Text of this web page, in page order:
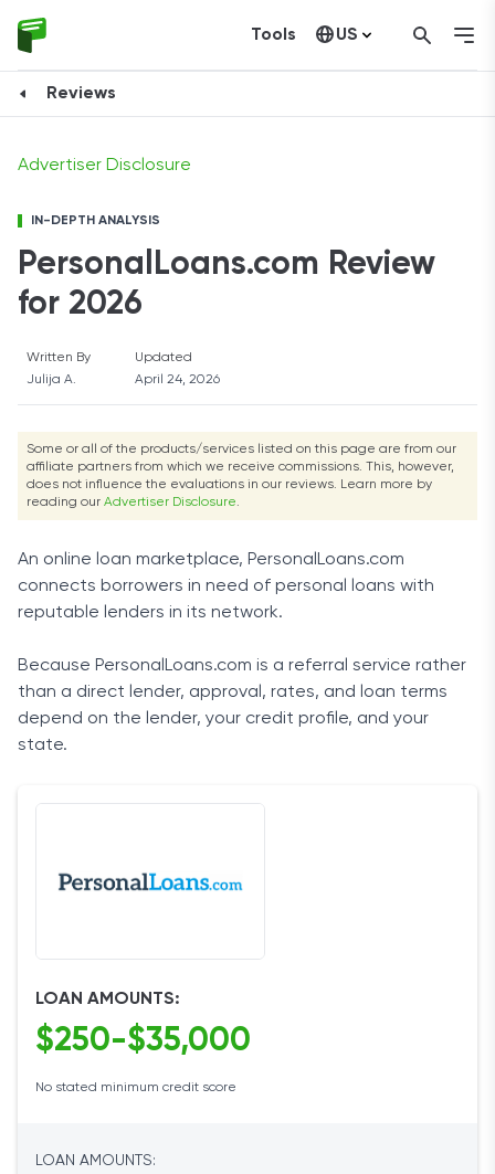
Tools US
Reviews
IN-DEPTH ANALYSIS
PersonalLoans.com Review
for 2026
Advertiser Disclosure
Written By
Julija A.
Updated
April 24, 2026
Some or all of the products/services listed on this page are from our
affiliate partners from which we receive commissions. This, however,
does not influence the evaluations in our reviews. Learn more by
reading our Advertiser Disclosure.
An online loan marketplace, PersonalLoans.com
connects borrowers in need of personal loans with
reputable lenders in its network.
Because PersonalLoans.com is a referral service rather
than a direct lender, approval, rates, and loan terms
depend on the lender, your credit profile, and your
state.
Visit Website
LOAN AMOUNTS:
$250-$35,000
No stated minimum credit score
LOAN AMOUNTS: